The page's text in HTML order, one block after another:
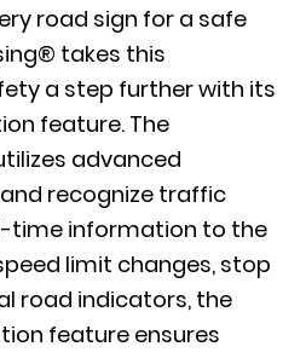
road sign for a safe
takes this
a step further with its
feature. The
advanced
recognize traffic
time information to the
limit changes, stop
road indicators, the
feature ensures